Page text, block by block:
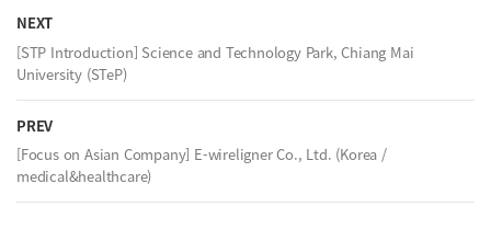
NEXT
[STP Introduction] Science and Technology Park, Chiang Mai
University (STeP)
PREV
[Focus on Asian Company] E-wireligner Co., Ltd. (Korea /
medical&healthcare)